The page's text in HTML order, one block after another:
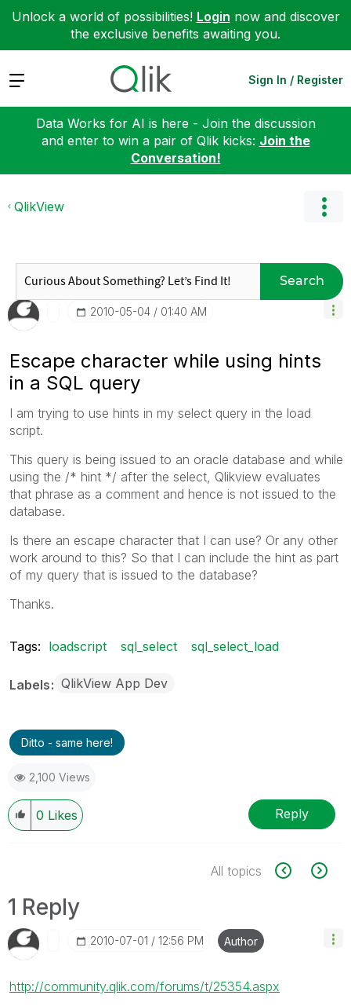
Unlock a world of possibilities! Login now and discover
the exclusive benefits awaiting you.
Expand Sign In / Register
Data Works for AI is here - Join the discussion
and enter to win a pair of Qlik kicks: Join the
Conversation!
QlikView
Search
‎2010-05-04 01:40 AM
Escape character while using hints
in a SQL query
I am trying to use hints in my select query in the load
script.
This query is being issued to an oracle database and while
using the /* hint */ after the select, Qlikview evaluates
that phrase as a comment and hence is not issued to the
database.
Is there an escape character that I can use? Or any other
work around to this? So that I can include the hint as part
of my query that is issued to the database?
Thanks.
Tags: loadscript sql_select sql_select_load
Labels QlikView App Dev
Ditto - same here!
2,100 Views
0 Likes Reply
All topics
1 Reply
‎2010-07-01 12:56 PM Author
http://community.qlik.com/forums/t/25354.aspx